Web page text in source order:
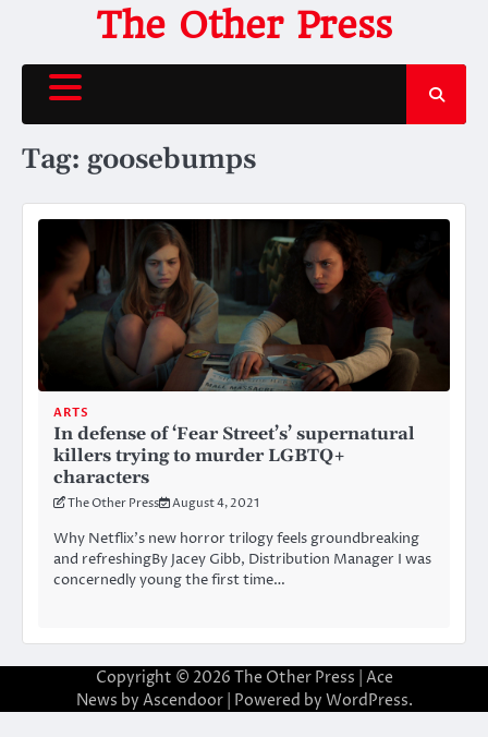
content
The Other Press
Tag: goosebumps
ARTS
In defense of ‘Fear Street’s’ supernatural
killers trying to murder LGBTQ+
characters
The Other Press August 4, 2021
Why Netflix’s new horror trilogy feels groundbreaking
and refreshingBy Jacey Gibb, Distribution Manager I was
concernedly young the first time…
Copyright © 2026 The Other Press | Ace
News by Ascendoor| Powered by WordPress.